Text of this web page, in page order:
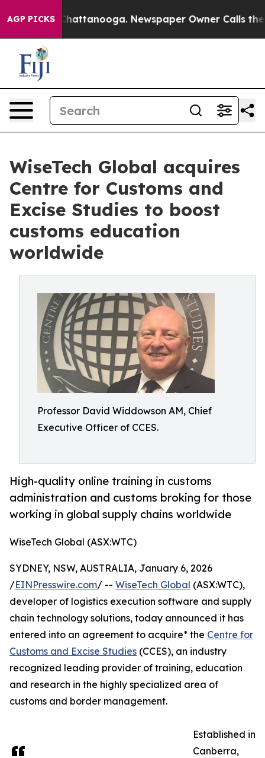
AGP PICKS
in Chattanooga. Newspaper Owner Calls the
WiseTech Global acquires
Centre for Customs and
Excise Studies to boost
customs education
worldwide
Professor David Widdowson AM, Chief
Executive Officer of CCES.
High-quality online training in customs
administration and customs broking for those
working in global supply chains worldwide
WiseTech Global (ASX:WTC)
SYDNEY, NSW, AUSTRALIA, January 6, 2026
/EINPresswire.com/ -- WiseTech Global (ASX:WTC),
developer of logistics execution software and supply
chain technology solutions, today announced it has
entered into an agreement to acquire* the Centre for
Customs and Excise Studies (CCES), an industry
recognized leading provider of training, education
and research in the highly specialized area of
customs and border management.
Established in
Canberra,